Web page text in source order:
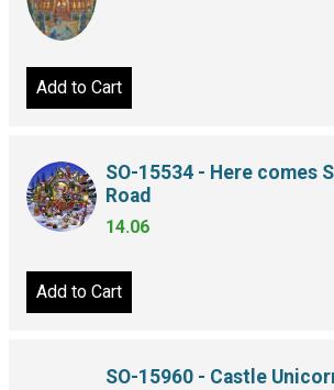
Add to Cart
SO-15534 - Here comes
Road
14.06
Add to Cart
SO-15960 - Castle